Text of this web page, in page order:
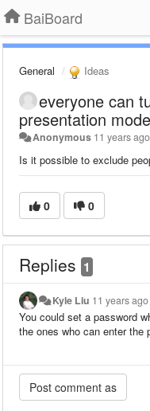
BaiBoard
General Ideas
everyone can
presentation mode
Anonymous 11 years ago
Is it possible to exclude
0 0
Replies 1
Kyle Liu 11 years ago
You could set a password
the ones who can enter the